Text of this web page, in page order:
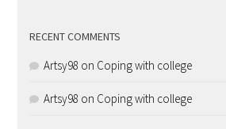
RECENT COMMENTS
Artsy98 on Coping with college
Artsy98 on Coping with college